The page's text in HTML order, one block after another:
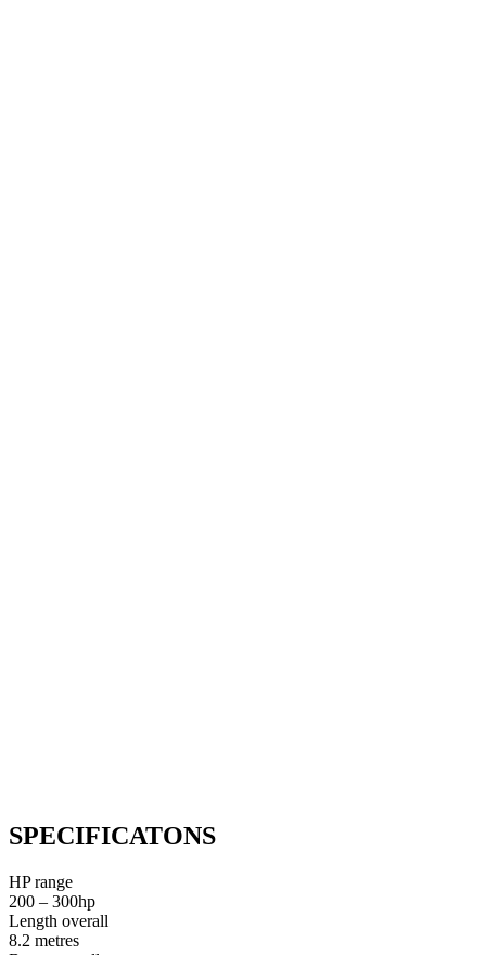
SPECIFICATONS
HP range
200 – 300hp
Length overall
8.2 metres